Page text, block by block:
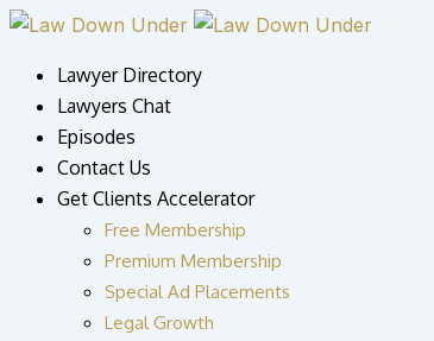
Skip
contentLawyer Directory
Lawyers Chat
Episodes
Contact Us
Get Clients Accelerator
Free Membership
Premium Membership
Special Ad Placements
Legal Growth